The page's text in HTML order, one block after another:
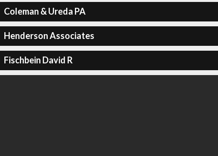
Coleman & Ureda PA
Henderson Associates
Fischbein David R